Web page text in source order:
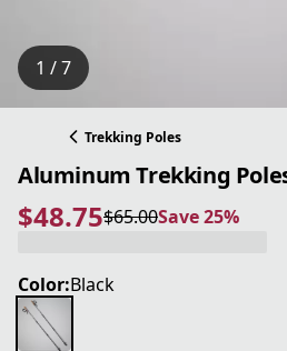
1 / 7
Trekking Poles
Aluminum Trekking
$48.75
current price $48.75
$65.00
original price $65.00Save 25%
Save 25%
Color:Black